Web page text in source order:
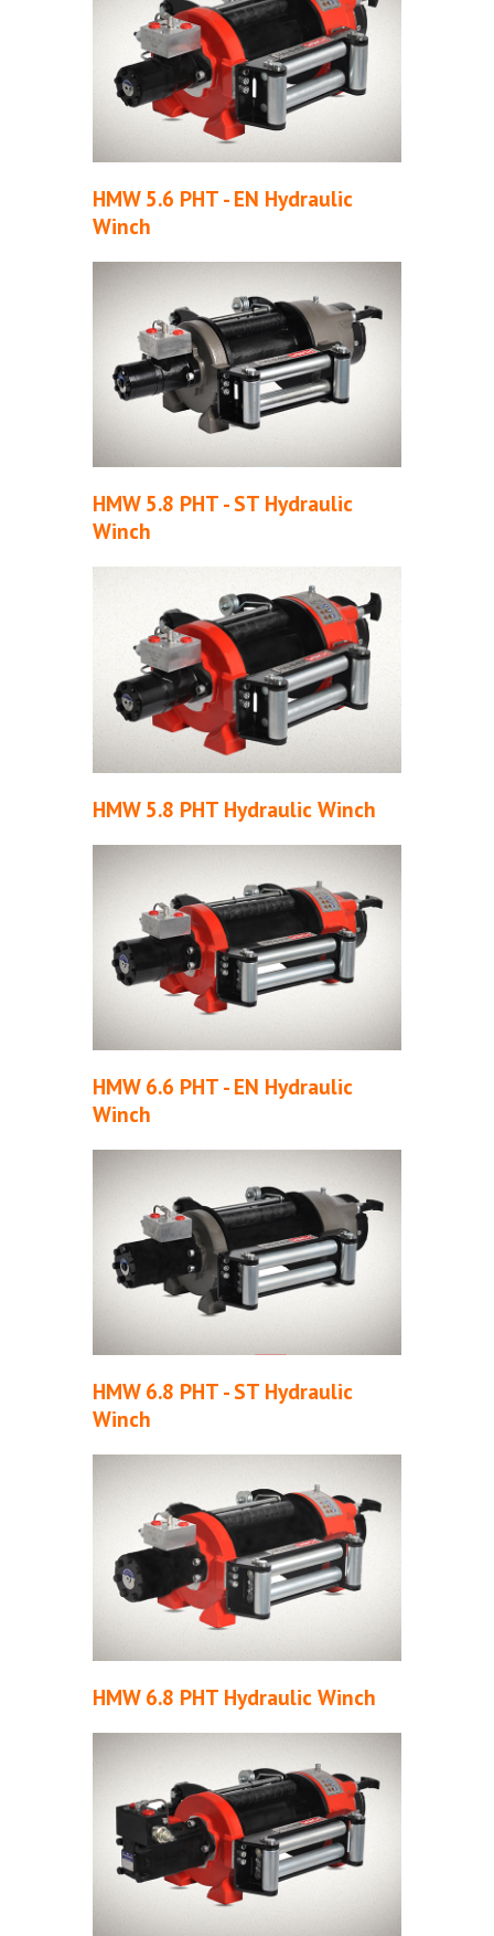
HMW 5.6 PHT - EN Hydraulic
Winch
HMW 5.8 PHT - ST Hydraulic
Winch
HMW 5.8 PHT Hydraulic Winch
HMW 6.6 PHT - EN Hydraulic
Winch
HMW 6.8 PHT - ST Hydraulic
Winch
HMW 6.8 PHT Hydraulic Winch